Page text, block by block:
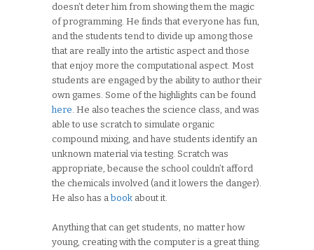
doesn’t deter him from showing them the magic
of programming. He finds that everyone has fun,
and the students tend to divide up among those
that are really into the artistic aspect and those
that enjoy more the computational aspect. Most
students are engaged by the ability to author their
own games. Some of the highlights can be found
here . He also teaches the science class, and was
able to use scratch to simulate organic
compound mixing, and have students identify an
unknown material via testing. Scratch was
appropriate, because the school couldn’t afford
the chemicals involved (and it lowers the danger).
He also has a book about it.
Anything that can get students, no matter how
young, creating with the computer is a great thing.